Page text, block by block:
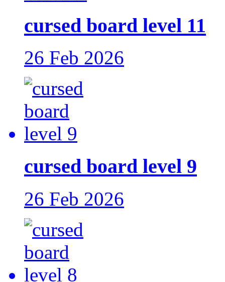
cursed board level 11
26 Feb 2026
cursed board level 9
26 Feb 2026